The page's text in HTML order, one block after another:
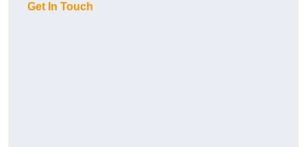
Get In Touch